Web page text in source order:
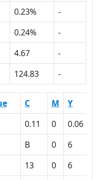
0.23%
-
0.24%
-
4.67
-
124.83 -
C M Y
0.11 0 0.06
B 0 6
13 0 6